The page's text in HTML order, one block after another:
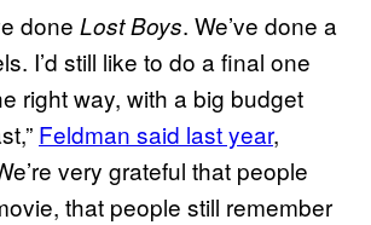
done Lost Boys. We’ve done a
I’d still like to do a final one
right way, with a big budget
Feldman said last year,
very grateful that people
that people still remember